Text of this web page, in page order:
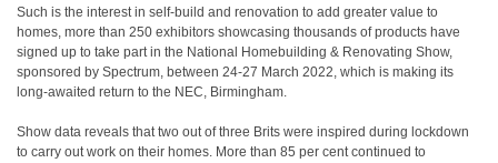
Such is the interest in self-build and renovation to add greater value to
homes, more than 250 exhibitors showcasing thousands of products have
signed up to take part in the National Homebuilding & Renovating Show,
sponsored by Spectrum, between 24-27 March 2022, which is making its
long-awaited return to the NEC, Birmingham.
Show data reveals that two out of three Brits were inspired during lockdown
to carry out work on their homes. More than 85 per cent continued to